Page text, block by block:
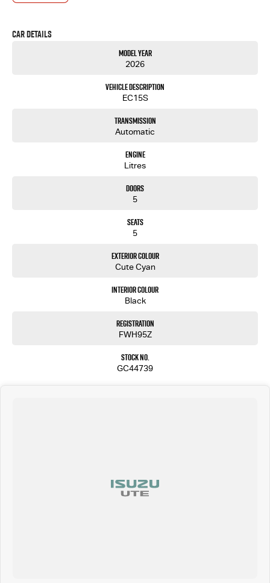
you into your next car!
Car Details
Model Year
2026
Vehicle Description
EC15S
Transmission
Automatic
Engine
Litres
Doors
5
Seats
5
Exterior Colour
Cute Cyan
Interior Colour
Black
Registration
FWH95Z
Stock No.
GC44739